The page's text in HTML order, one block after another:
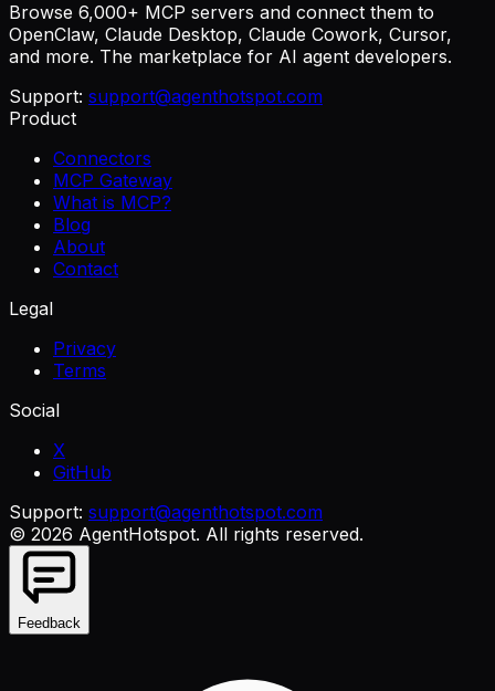
Browse 6,000+ MCP servers and connect them to
OpenClaw, Claude Desktop, Claude Cowork, Cursor,
and more. The marketplace for AI agent developers.
Support: support@agenthotspot.com
Product
Connectors
MCP Gateway
What is MCP?
Blog
About
Contact
Legal
Privacy
Terms
Social
X
GitHub
Support: support@agenthotspot.com
© 2026 AgentHotspot. All rights reserved.
Feedback